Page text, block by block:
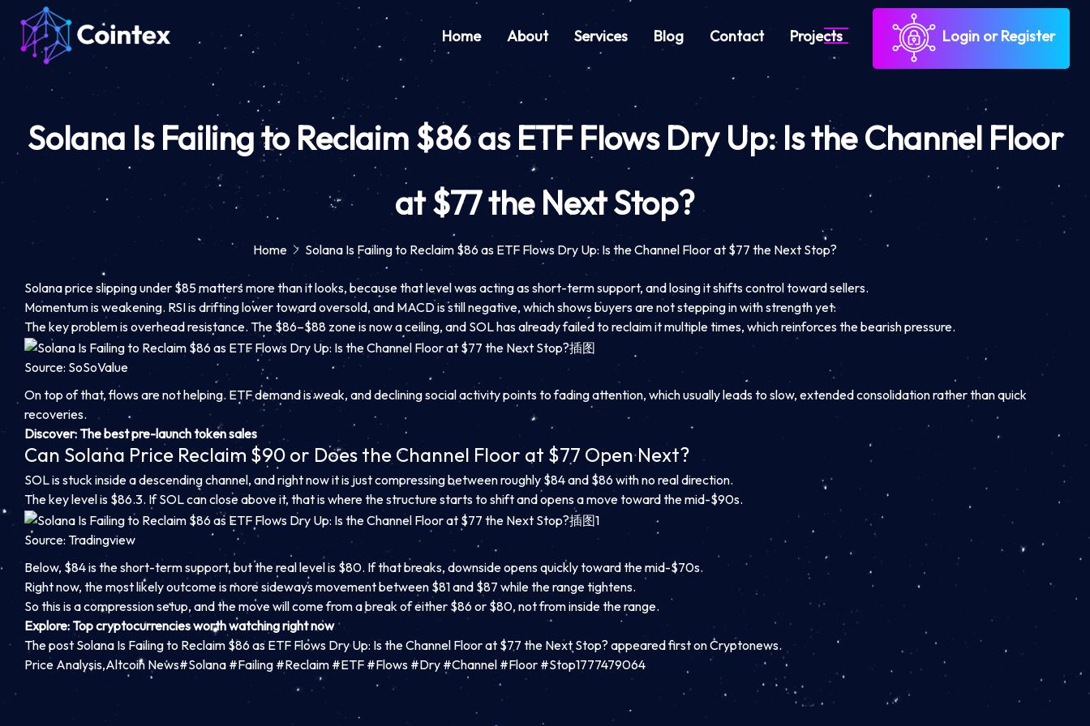
Home About Services Blog Contact Projects Login or Register
Solana Is Failing to Reclaim $86 as ETF Flows Dry Up: Is the Channel Floor
at $77 the Next Stop?
Home Solana Is Failing to Reclaim $86 as ETF Flows Dry Up: Is the Channel Floor at $77 the Next Stop?
Solana price slipping under $85 matters more than it looks, because that level was acting as short-term support, and losing it shifts control toward sellers.
Momentum is weakening. RSI is drifting lower toward oversold, and MACD is still negative, which shows buyers are not stepping in with strength yet.
The key problem is overhead resistance. The $86–$88 zone is now a ceiling, and SOL has already failed to reclaim it multiple times, which reinforces the bearish pressure.
Source: SoSoValue
On top of that, flows are not helping. ETF demand is weak, and declining social activity points to fading attention, which usually leads to slow, extended consolidation rather than quick
recoveries.
Discover: The best pre-launch token sales
Can Solana Price Reclaim $90 or Does the Channel Floor at $77 Open Next?
SOL is stuck inside a descending channel, and right now it is just compressing between roughly $84 and $86 with no real direction.
The key level is $86.3. If SOL can close above it, that is where the structure starts to shift and opens a move toward the mid-$90s.
Source: Tradingview
Below, $84 is the short-term support, but the real level is $80. If that breaks, downside opens quickly toward the mid-$70s.
Right now, the most likely outcome is more sideways movement between $81 and $87 while the range tightens.
So this is a compression setup, and the move will come from a break of either $86 or $80, not from inside the range.
Explore: Top cryptocurrencies worth watching right now
The post Solana Is Failing to Reclaim $86 as ETF Flows Dry Up: Is the Channel Floor at $77 the Next Stop? appeared first on Cryptonews.
Price Analysis,Altcoin News#Solana #Failing #Reclaim #ETF #Flows #Dry #Channel #Floor #Stop1777479064